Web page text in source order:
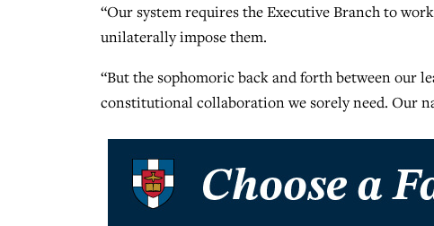
“Our system requires the Executive Branch to
unilaterally impose them.
“But the sophomoric back and forth between our
constitutional collaboration we sorely need. Our